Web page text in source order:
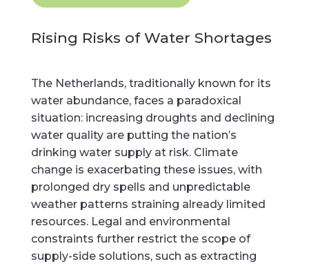
Rising Risks of Water Shortages
The Netherlands, traditionally known for its
water abundance, faces a paradoxical
situation: increasing droughts and declining
water quality are putting the nation’s
drinking water supply at risk. Climate
change is exacerbating these issues, with
prolonged dry spells and unpredictable
weather patterns straining already limited
resources. Legal and environmental
constraints further restrict the scope of
supply-side solutions, such as extracting